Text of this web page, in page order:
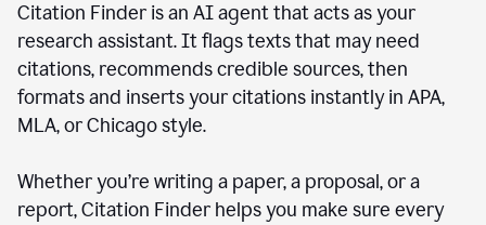
Citation Finder is an AI agent that acts as your
research assistant. It flags texts that may need
citations, recommends credible sources, then
formats and inserts your citations instantly in APA,
MLA, or Chicago style.
Whether you’re writing a paper, a proposal, or a
report, Citation Finder helps you make sure every